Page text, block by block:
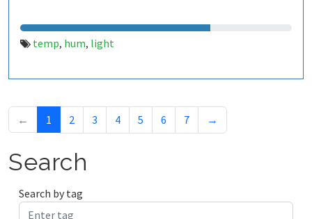
temp, hum, light
← 1 2 3 4 5 6 7 →
Search
Search by tag